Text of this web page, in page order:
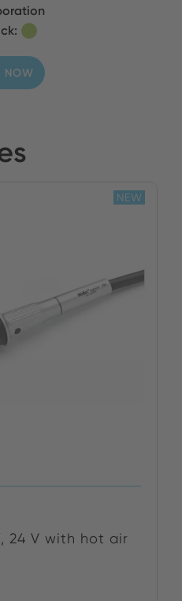
NOW
24 V with hot air
NEW